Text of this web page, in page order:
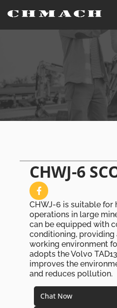
CHWJ-6
CHWJ-6 is suitable for
operations in large
can be equipped with
conditioning,
working environment
adopts the Volvo
improves the
and reduces pollution.
Chat Now